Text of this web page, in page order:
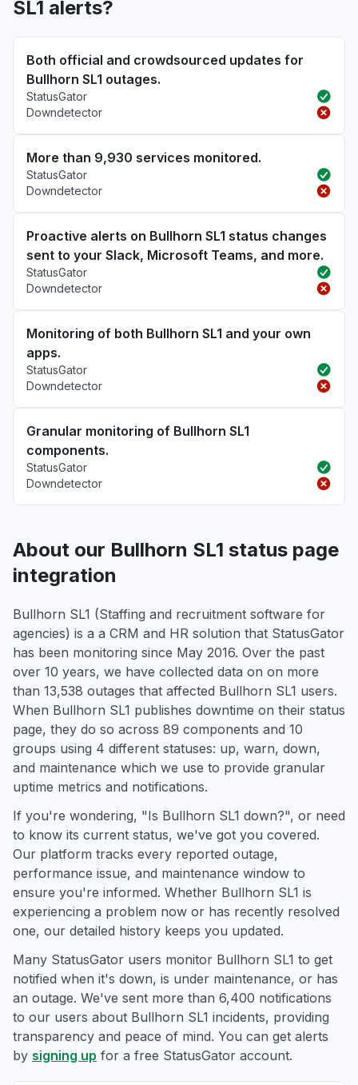
SL1 alerts?
Both official and crowdsourced updates for
Bullhorn SL1 outages.
StatusGator
Downdetector
More than 9,930 services monitored.
StatusGator
Downdetector
Proactive alerts on Bullhorn SL1 status changes
sent to your Slack, Microsoft Teams, and more.
StatusGator
Downdetector
Monitoring of both Bullhorn SL1 and your own
apps.
StatusGator
Downdetector
Granular monitoring of Bullhorn SL1
components.
StatusGator
Downdetector
About our Bullhorn SL1 status page
integration
Bullhorn SL1 (Staffing and recruitment software for
agencies) is a a CRM and HR solution that StatusGator
has been monitoring since May 2016. Over the past
over 10 years, we have collected data on on more
than 13,538 outages that affected Bullhorn SL1 users.
When Bullhorn SL1 publishes downtime on their status
page, they do so across 89 components and 10
groups using 4 different statuses: up, warn, down,
and maintenance which we use to provide granular
uptime metrics and notifications.
If you're wondering, "Is Bullhorn SL1 down?", or need
to know its current status, we've got you covered.
Our platform tracks every reported outage,
performance issue, and maintenance window to
ensure you're informed. Whether Bullhorn SL1 is
experiencing a problem now or has recently resolved
one, our detailed history keeps you updated.
Many StatusGator users monitor Bullhorn SL1 to get
notified when it's down, is under maintenance, or has
an outage. We've sent more than 6,400 notifications
to our users about Bullhorn SL1 incidents, providing
transparency and peace of mind. You can get alerts
by signing up for a free StatusGator account.